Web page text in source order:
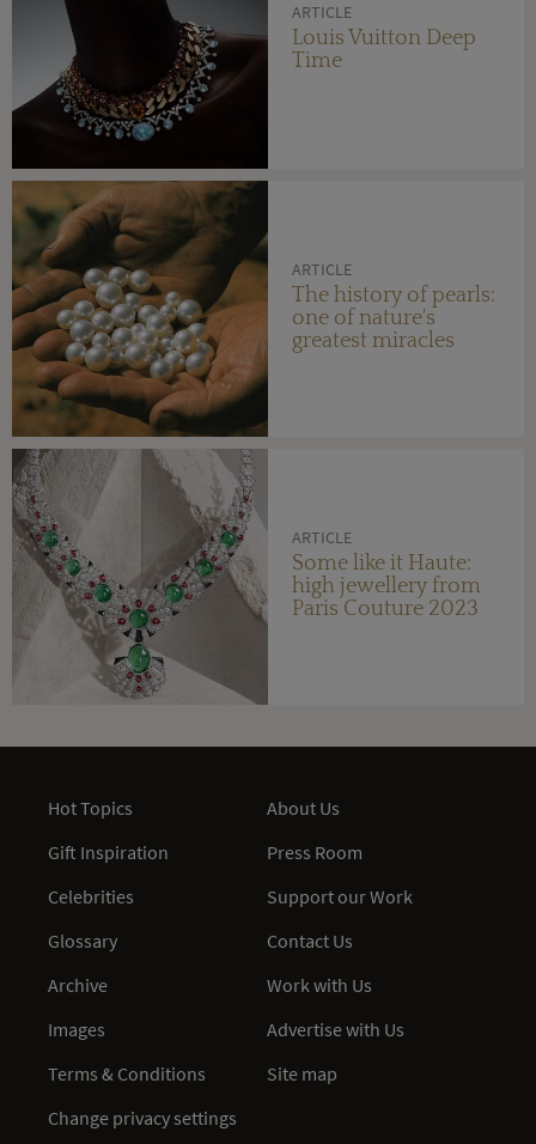
ARTICLE
Louis Vuitton Deep
Time
ARTICLE
The history of pearls:
one of nature's
greatest miracles
ARTICLE
Some like it Haute:
high jewellery from
Paris Couture 2023
Hot Topics
Gift Inspiration
Celebrities
Glossary
Archive
Images
Terms & Conditions
Change privacy settings
About Us
Press Room
Support our Work
Contact Us
Work with Us
Advertise with Us
Site map